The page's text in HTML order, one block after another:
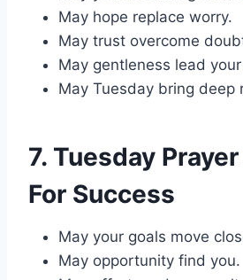
May hope replace worry.
May trust overcome
May gentleness lead
May Tuesday bring deep
7. Tuesday
For Success
May your goals move
May opportunity find you.